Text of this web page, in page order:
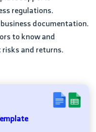
regulations.
documentation.
to know and
and returns.